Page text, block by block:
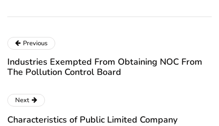
Previous
Industries Exempted From Obtaining NOC From
The Pollution Control Board
Next
Characteristics of Public Limited Company